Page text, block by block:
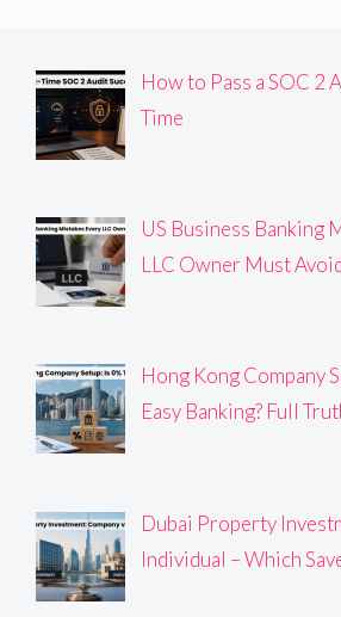
How to Pass a SOC 2
Time
US Business Banking
LLC Owner Must
Hong Kong Company
Easy Banking? Full
Dubai Property
Individual – Which